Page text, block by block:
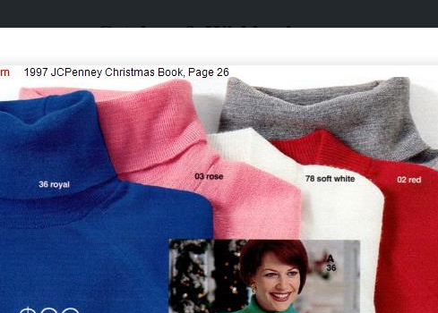
Catalogs & Wishbooks
Catalogs & Wishbooks